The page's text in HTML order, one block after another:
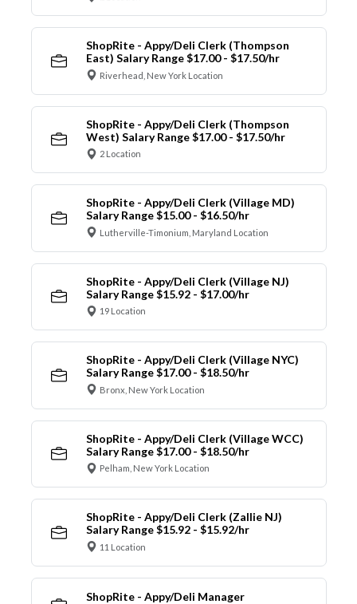
ShopRite - Appy/Deli Clerk (Thompson
East) Salary Range $17.00 - $17.50/hr
Riverhead, New York Location
ShopRite - Appy/Deli Clerk (Thompson
West) Salary Range $17.00 - $17.50/hr
2 Location
ShopRite - Appy/Deli Clerk (Village MD)
Salary Range $15.00 - $16.50/hr
Lutherville-Timonium, Maryland Location
ShopRite - Appy/Deli Clerk (Village NJ)
Salary Range $15.92 - $17.00/hr
19 Location
ShopRite - Appy/Deli Clerk (Village NYC)
Salary Range $17.00 - $18.50/hr
Bronx, New York Location
ShopRite - Appy/Deli Clerk (Village WCC)
Salary Range $17.00 - $18.50/hr
Pelham, New York Location
ShopRite - Appy/Deli Clerk (Zallie NJ)
Salary Range $15.92 - $15.92/hr
11 Location
ShopRite - Appy/Deli Manager